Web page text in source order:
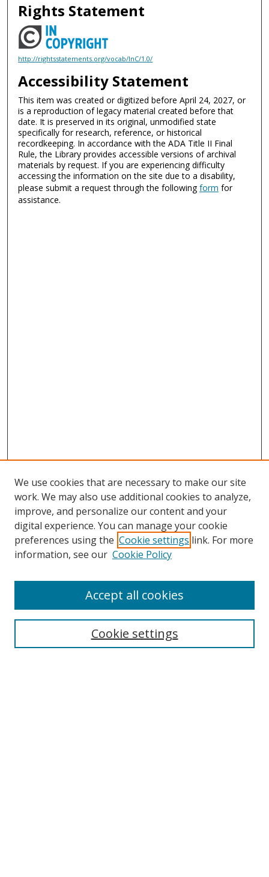
Rights Statement
http://rightsstatements.org/vocab/InC/1.0/
Accessibility Statement
This item was created or digitized before April 24, 2027, or
is a reproduction of legacy material created before that
date. It is preserved in its original, unmodified state
specifically for research, reference, or historical
recordkeeping. In accordance with the ADA Title II Final
Rule, the Library provides accessible versions of archival
materials by request. If you are experiencing difficulty
accessing the information on the site due to a disability,
please submit a request through the followingform for
assistance.
Search
We use cookies that are necessary to make our site
work. We may also use additional cookies to analyze,
improve, and personalize our content and your
digital experience. You can manage your cookie
preferences using the Cookie settings link. For more
information, see our Cookie Policy
Cookie settings
Accept all cookies